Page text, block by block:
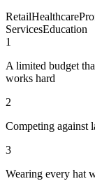
RetailHealthcare
ServicesEducation
1
A limited budget
works hard
2
Competing against
3
Wearing every hat